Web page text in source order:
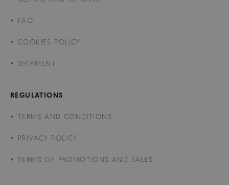
FAQ
COOKIES POLICY
SHIPMENT
REGULATIONS
TERMS AND CONDITIONS
PRIVACY POLICY
TERMS OF PROMOTIONS AND SALES